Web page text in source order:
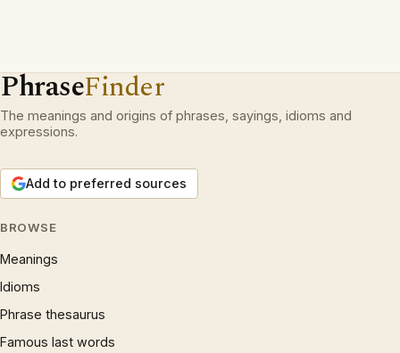
PhraseFinder
The meanings and origins of phrases, sayings, idioms and
expressions.
Add to preferred sources
BROWSE
Meanings
Idioms
Phrase thesaurus
Famous last words